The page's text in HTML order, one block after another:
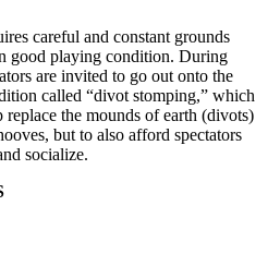
careful and constant grounds
good playing condition. During
are invited to go out onto the
called “divot stomping,” which
the mounds of earth (divots)
but to also afford spectators
socialize.